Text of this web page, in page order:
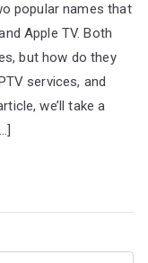
popular names that
Apple TV. Both
but how do they
services, and
we’ll take a